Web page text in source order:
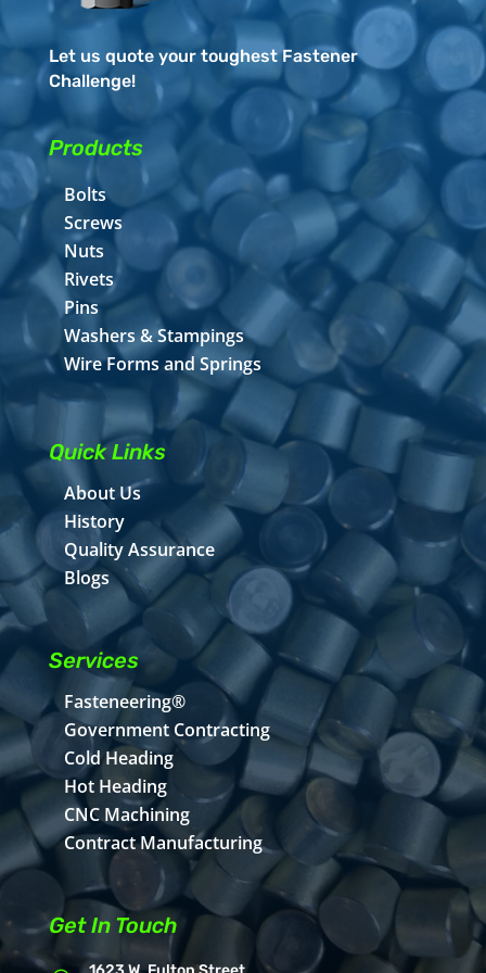
Let us quote your toughest Fastener
Challenge!
Products
Bolts
Screws
Nuts
Rivets
Pins
Washers & Stampings
Wire Forms and Springs
Quick Links
About Us
History
Quality Assurance
Blogs
Services
Fasteneering®
Government Contracting
Cold Heading
Hot Heading
CNC Machining
Contract Manufacturing
Get In Touch